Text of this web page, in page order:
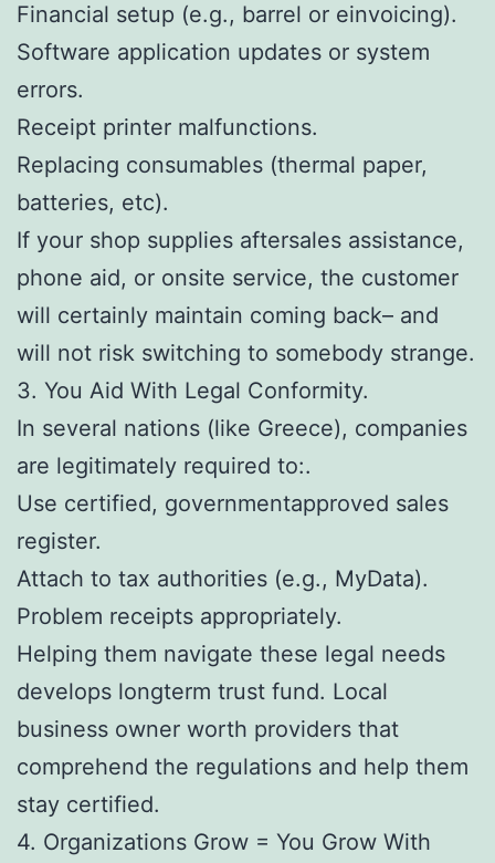
Financial setup (e.g., barrel or einvoicing).
Software application updates or system
errors.
Receipt printer malfunctions.
Replacing consumables (thermal paper,
batteries, etc).
If your shop supplies aftersales assistance,
phone aid, or onsite service, the customer
will certainly maintain coming back– and
will not risk switching to somebody strange.
3. You Aid With Legal Conformity.
In several nations (like Greece), companies
are legitimately required to:.
Use certified, governmentapproved sales
register.
Attach to tax authorities (e.g., MyData).
Problem receipts appropriately.
Helping them navigate these legal needs
develops longterm trust fund. Local
business owner worth providers that
comprehend the regulations and help them
stay certified.
4. Organizations Grow = You Grow With